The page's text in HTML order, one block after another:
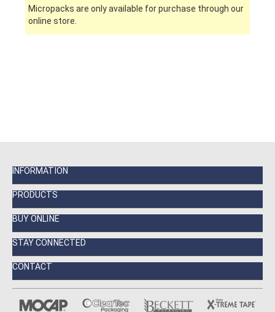
Micropacks are only available for purchase through our
online store.
INFORMATION
PRODUCTS
BUY ONLINE
STAY CONNECTED
CONTACT